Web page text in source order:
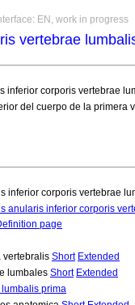
EN, work in progress
vertebrae
inferior corporis vertebrae
del cuerpo de la primera
inferior corporis vertebrae
anularis inferior corporis
page
vertebralis Short Extended
lumbales Short Extended
prima